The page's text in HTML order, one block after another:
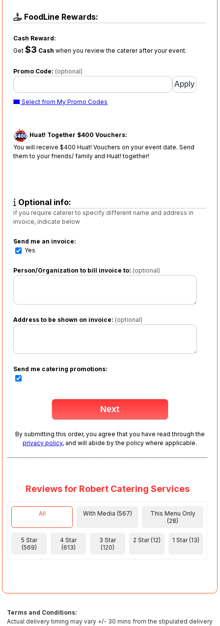
FoodLine Rewards:
Cash Reward:
Get$3 Cash when you review the caterer after your event.
Promo Code: (optional)
Select from My Promo Codes
Huat! Together $400 Vouchers:
You will receive $400 Huat! Vouchers on your event date. Send
them to your friends/ family and Huat! together!
Optional info:
if you require caterer to specify different name and address in
invoice, indicate below
Send me an invoice:
Yes
Person/Organization to bill invoice to: (optional)
Address to be shown on invoice: (optional)
Send me catering promotions:
By submitting this order, you agree that you have read through the
privacy policy, and will abide by the policy where applicable.
Reviews for Robert Catering Services
All With Media (567)
This Menu Only
(28)
5 Star
(569)
4 Star
(613)
3 Star
(120)
2 Star (12) 1 Star (13)
Terms and Conditions:
Actual delivery timing may vary +/- 30 mins from the stipulated delivery